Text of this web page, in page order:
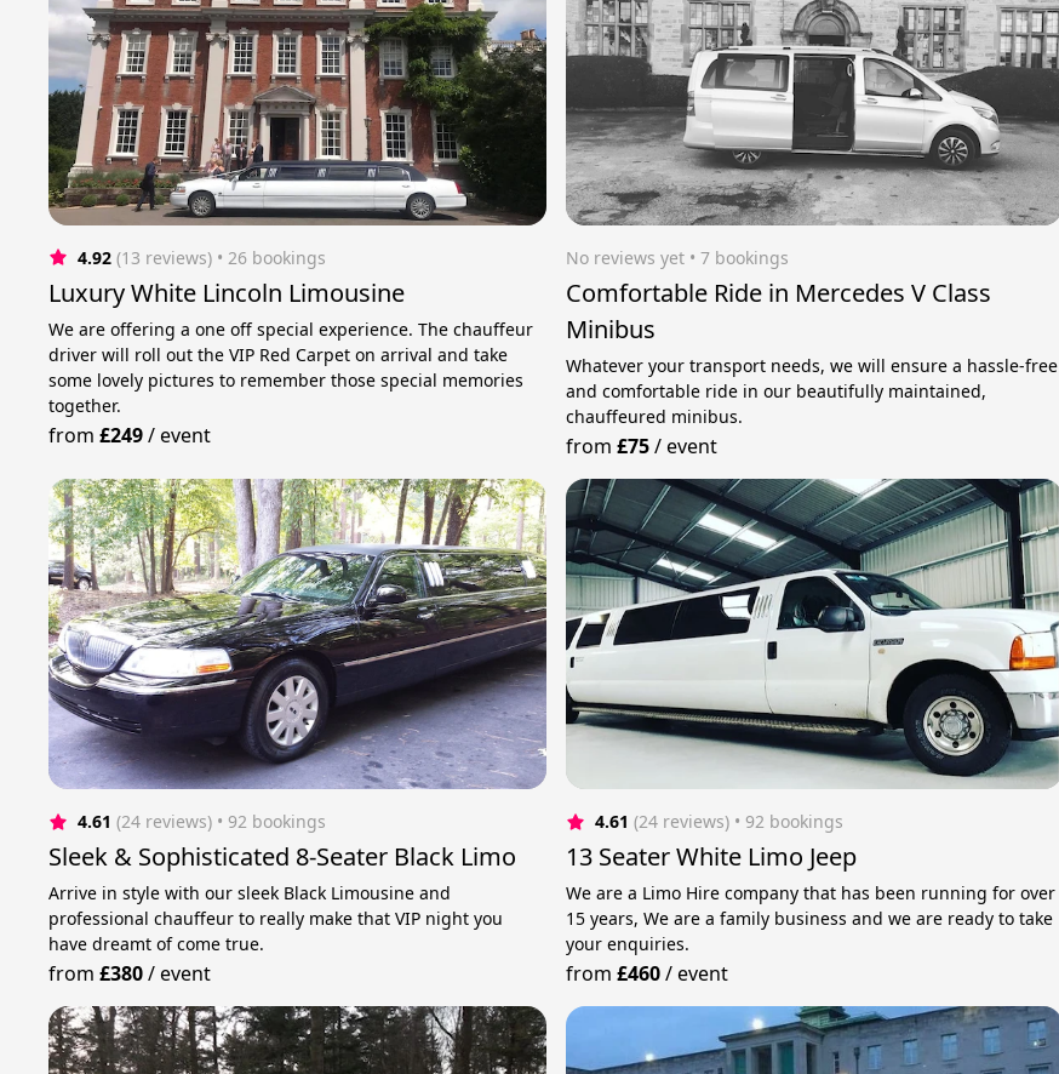
4.92 (13 reviews) • 26 bookings
Luxury White Lincoln Limousine
We are offering a one off special experience. The chauffeur
driver will roll out the VIP Red Carpet on arrival and take
some lovely pictures to remember those special memories
together.
from£249/event
No reviews yet • 7 bookings
Comfortable Ride in Mercedes V Class
Minibus
Whatever your transport needs, we will ensure a hassle-free
and comfortable ride in our beautifully maintained,
chauffeured minibus.
from £75/event
4.61 (24 reviews) • 92 bookings
Sleek & Sophisticated 8-Seater Black Limo
Arrive in style with our sleek Black Limousine and
professional chauffeur to really make that VIP night you
have dreamt of come true.
from£380/event
4.61 (24 reviews) • 92 bookings
13 Seater White Limo Jeep
We are a Limo Hire company that has been running for over
15 years, We are a family business and we are ready to take
your enquiries.
from £460/event